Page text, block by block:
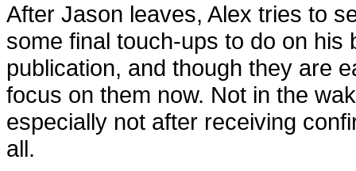
After Jason leaves, Alex tries to
some final touch-ups to do on his
publication, and though they are
focus on them now. Not in the
especially not after receiving
all.